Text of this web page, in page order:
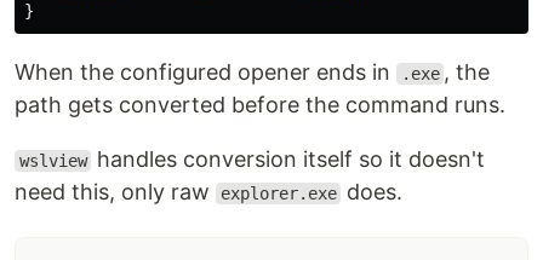
}
When the configured opener ends in .exe , the
path gets converted before the command runs.
wslview handles conversion itself so it doesn't
need this, only raw
explorer.exe does.